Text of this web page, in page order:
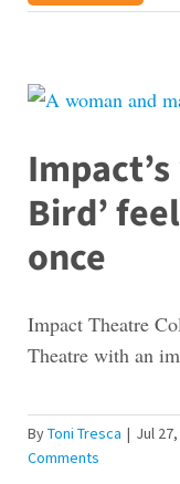
Bird’
once
Impact Theatre
Theatre with an
ByToni Tresca | Jul
Comments